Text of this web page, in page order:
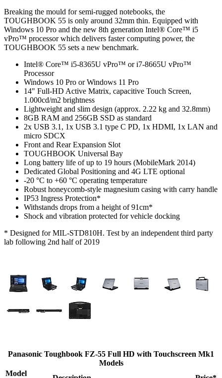
Breaking the mould for semi-rugged notebooks, the
TOUGHBOOK 55 is only around 32mm thin. Equipped with
Windows 10 Pro and the new 8th generation Intel® Core™ i5
vPro™ processor which delivers faster computing power, the
TOUGHBOOK 55 sets a new benchmark.
Intel® Core™ i5-8365U vPro™ or i7-8665U vPro™
Processor
Windows 10 Pro or Windows 11 Pro
14" Full-HD Active Matrix, capacitive Touch Screen,
1.000cd/m2 brightness
Lightweight and slim design (approx. 2.22 kg and 32.8mm)
8GB RAM and 256GB SSD as standard
2x USB 3.1, 1x USB 3.1 type C PD, 1x HDMI, 1x LAN and
micro SDCX
Front and Rear Expansion Slot
TOUGHBOOK Universal Bay
Long battery life of up to 19 hours (MobileMark 2014)
Dedicated Global Positioning and 4G LTE optional
-20 °C to +60 °C operating temperature
Robust honeycomb-style magnesium casing with carry handle
IP53 Ingress Protection*
Withstands drops from a height of 91cm*
Shock and vibration protected for vehicle docking
* Designed for MIL-STD810H. Test by an independent third party
lab following 2nd half of 2019
Panasonic Toughbook FZ-55 Full HD with Touchscreen Mk1
Models
Model